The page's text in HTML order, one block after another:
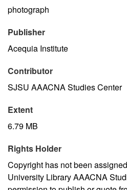
photograph
Publisher
Acequia Institute
Contributor
SJSU AAACNA Studies Center
Extent
6.79 MB
Rights Holder
Copyright has not been
University Library AAACNA